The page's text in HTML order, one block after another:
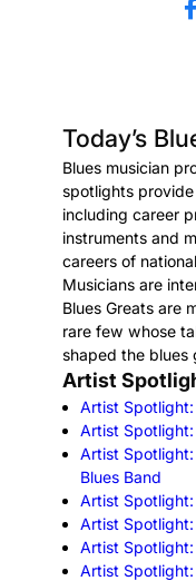
Today’s
Blues musician
spotlights
including career
instruments and
careers of
Musicians are
Blues Greats are
rare few whose
shaped the blues
Artist
Artist
Artist
Artist
Blues Band
Artist Spotlight:
Artist Spotlight:
Artist Spotlight:
Artist Spotlight: